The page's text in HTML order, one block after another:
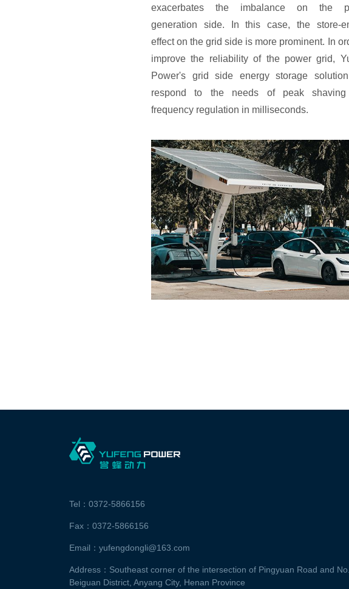
exacerbates the imbalance on the
generation side. In this case, the store-
effect on the grid side is more prominent. In
improve the reliability of the power grid,
Power's grid side energy storage
respond to the needs of peak shaving
frequency regulation in milliseconds.
Tel：0372-5866156
Fax：0372-5866156
Email：yufengdongli@163.com
Address：Southeast corner of the intersection of Pingyuan Road and
Beiguan District, Anyang City, Henan Province